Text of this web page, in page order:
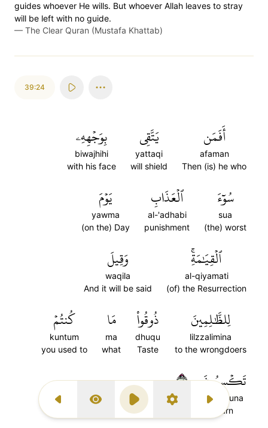
Previous Surah
Display Type
Play SettingsNext Surah
guides whoever He wills. But whoever Allah leaves to stray
will be left with no guide.
— The Clear Quran (Mustafa Khattab)
39:24
أَفَمَن
afaman
Then (is) he who
يَتَّقِي
yattaqi
will shield
بِوَجۡهِهِۦ
biwajhihi
with his face
سُوٓءَ
sua
(the) worst
ٱلۡعَذَابِ
al-'adhabi
punishment
يَوۡمَ
yawma
(on the) Day
ٱلۡقِيَٰمَةِۚ
al-qiyamati
(of) the Resurrection
وَقِيلَ
waqila
And it will be said
لِلظَّٰلِمِينَ
lilzzalimina
to the wrongdoers
ذُوقُواْ
dhuqu
Taste
مَا
ma
what
كُنتُمۡ
kuntum
you used to
تَكۡسِبُونَ
taksibuna
earn
٢٤